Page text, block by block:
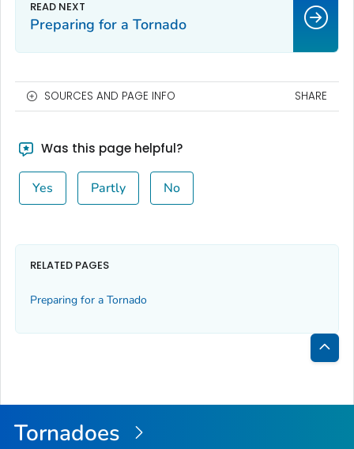
Preparing for a Tornado
SOURCES AND PAGE INFO SHARE
Was this page helpful?
Yes Partly No
RELATED PAGES
Preparing for a Tornado
Back
Top
Tornadoes